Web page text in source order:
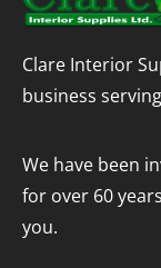
Clare Interior
business
We have been
for over 60
you.